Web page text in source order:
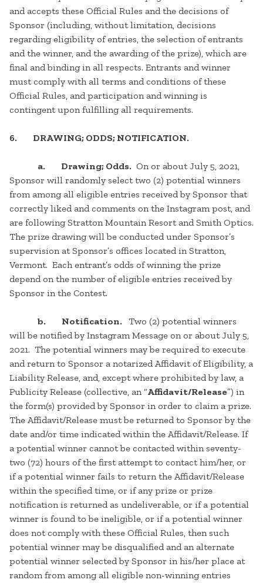
and accepts these Official Rules and the decisions of
Sponsor (including, without limitation, decisions
regarding eligibility of entries, the selection of entrants
and the winner, and the awarding of the prize), which are
final and binding in all respects. Entrants and winner
must comply with all terms and conditions of these
Official Rules, and participation and winning is
contingent upon fulfilling all requirements.
6. DRAWING; ODDS; NOTIFICATION.
a. Drawing; Odds. On or about July 5, 2021,
Sponsor will randomly select two (2) potential winners
from among all eligible entries received by Sponsor that
correctly liked and comments on the Instagram post, and
are following Stratton Mountain Resort and Smith Optics.
The prize drawing will be conducted under Sponsor’s
supervision at Sponsor’s offices located in Stratton,
Vermont. Each entrant’s odds of winning the prize
depend on the number of eligible entries received by
Sponsor in the Contest.
b. Notification. Two (2) potential winners
will be notified by Instagram Message on or about July 5,
2021. The potential winners may be required to execute
and return to Sponsor a notarized Affidavit of Eligibility, a
Liability Release, and, except where prohibited by law, a
Publicity Release (collective, an “Affidavit/Release”) in
the form(s) provided by Sponsor in order to claim a prize.
The Affidavit/Release must be returned to Sponsor by the
date and/or time indicated within the Affidavit/Release. If
a potential winner cannot be contacted within seventy-
two (72) hours of the first attempt to contact him/her, or
if a potential winner fails to return the Affidavit/Release
within the specified time, or if any prize or prize
notification is returned as undeliverable, or if a potential
winner is found to be ineligible, or if a potential winner
does not comply with these Official Rules, then such
potential winner may be disqualified and an alternate
potential winner selected by Sponsor in his/her place at
random from among all eligible non-winning entries